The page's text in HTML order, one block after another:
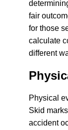
fair
for those
calculate
different
Physical
Skid
accident